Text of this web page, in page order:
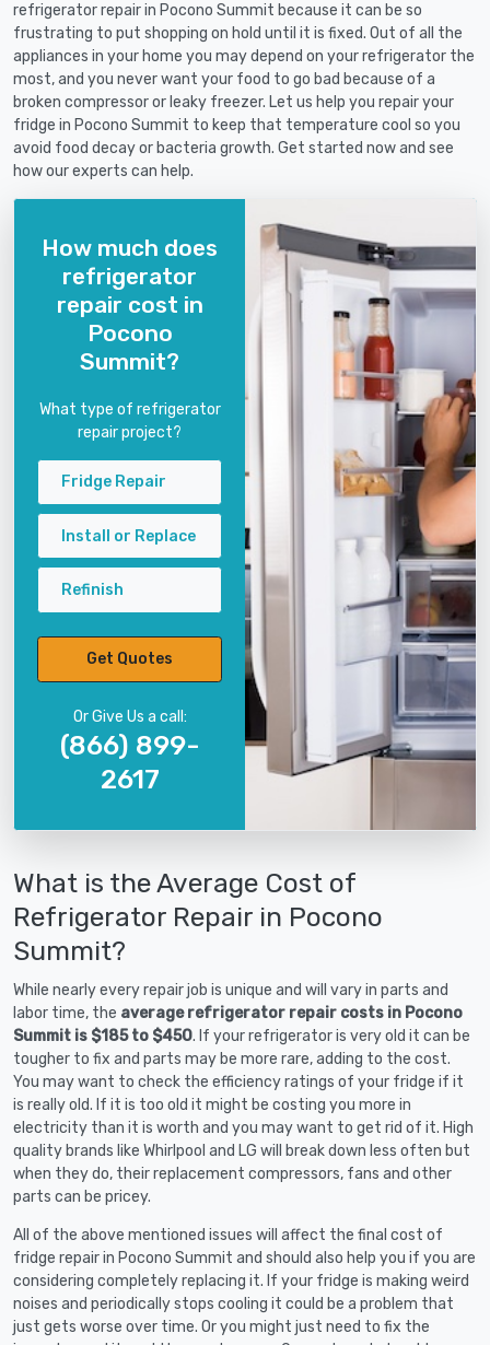
refrigerator repair in Pocono Summit because it can be so
frustrating to put shopping on hold until it is fixed. Out of all the
appliances in your home you may depend on your refrigerator the
most, and you never want your food to go bad because of a
broken compressor or leaky freezer. Let us help you repair your
fridge in Pocono Summit to keep that temperature cool so you
avoid food decay or bacteria growth. Get started now and see
how our experts can help.
How much does
refrigerator
repair cost in
Pocono
Summit?
What type of refrigerator
repair project?
Fridge Repair
Install or Replace
Refinish
Get Quotes
Or Give Us a call:
(866) 899-
2617
What is the Average Cost of
Refrigerator Repair in Pocono
Summit?
While nearly every repair job is unique and will vary in parts and
labor time, the average refrigerator repair costs in Pocono
Summit is $185 to $450. If your refrigerator is very old it can be
tougher to fix and parts may be more rare, adding to the cost.
You may want to check the efficiency ratings of your fridge if it
is really old. If it is too old it might be costing you more in
electricity than it is worth and you may want to get rid of it. High
quality brands like Whirlpool and LG will break down less often but
when they do, their replacement compressors, fans and other
parts can be pricey.
All of the above mentioned issues will affect the final cost of
fridge repair in Pocono Summit and should also help you if you are
considering completely replacing it. If your fridge is making weird
noises and periodically stops cooling it could be a problem that
just gets worse over time. Or you might just need to fix the